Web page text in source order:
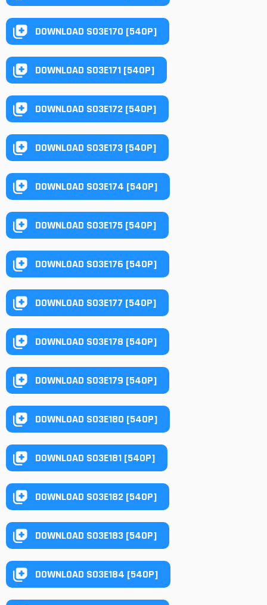
DOWNLOAD S03E170 [540P]
DOWNLOAD S03E171 [540P]
DOWNLOAD S03E172 [540P]
DOWNLOAD S03E173 [540P]
DOWNLOAD S03E174 [540P]
DOWNLOAD S03E175 [540P]
DOWNLOAD S03E176 [540P]
DOWNLOAD S03E177 [540P]
DOWNLOAD S03E178 [540P]
DOWNLOAD S03E179 [540P]
DOWNLOAD S03E180 [540P]
DOWNLOAD S03E181 [540P]
DOWNLOAD S03E182 [540P]
DOWNLOAD S03E183 [540P]
DOWNLOAD S03E184 [540P]